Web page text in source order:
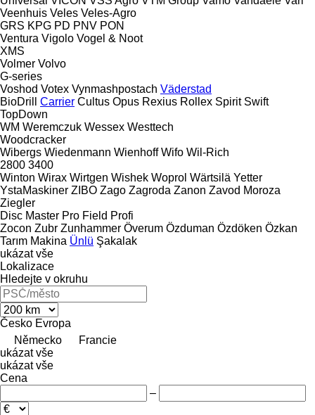
Veenhuis Veles Veles-Agro
GRS KPG PD PNV PON
Ventura Vigolo Vogel & Noot
XMS
Volmer Volvo
G-series
Voshod Votex Vynmashpostach Väderstad
BioDrill
Carrier Cultus Opus Rexius Rollex Spirit Swift
TopDown
WM Weremczuk Wessex Westtech
Woodcracker
Wibergs Wiedenmann Wienhoff Wifo Wil-Rich
2800 3400
Winton Wirax Wirtgen Wishek Woprol Wärtsilä Yetter
YstaMaskiner ZIBO Zago Zagroda Zanon Zavod Moroza
Ziegler
Disc Master Pro Field Profi
Zocon Zubr Zunhammer Överum Özduman Özdöken Özkan
Tarım Makina Ünlü Şakalak
ukázat vše
Lokalizace
Hledejte v okruhu
Česko Evropa
Německo
Francie
ukázat vše
ukázat vše
Cena
–